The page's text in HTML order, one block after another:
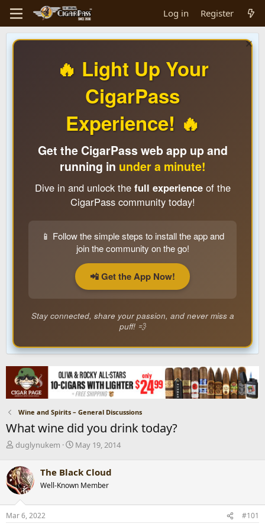
Log in Register
🔥 Light Up Your
CigarPass
Experience! 🔥
Get the CigarPass web app up and
running in under a minute!
Dive in and unlock the full experienceof the
CigarPass community today!
📱 Follow the simple steps to install the app and
join the community on the go!
📲 Get the App Now!
Stay connected, share your passion, and never miss a
puff! 💨
Wine and Spirits – General Discussions
What wine did you drink today?
T
r
e
a
d
s
t
duglynukem
S
r
t
a
May 19, 2014
The Black Cloud
Well-Known Member
Mar 6, 2022 #101